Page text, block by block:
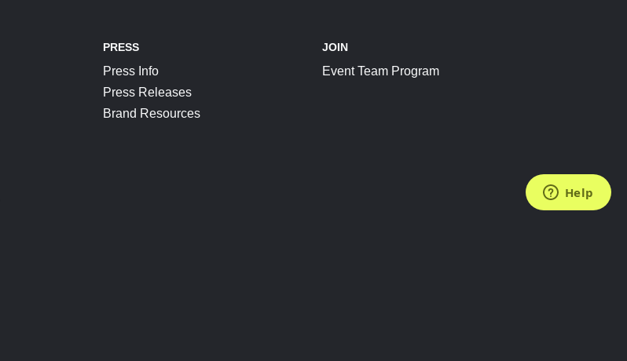
PRESS
Press Info
Press Releases
Brand Resources
JOIN
Event Team Program